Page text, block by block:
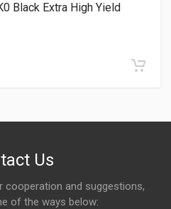
Black Extra High Yield
Us
cooperation and suggestions,
of the ways below: